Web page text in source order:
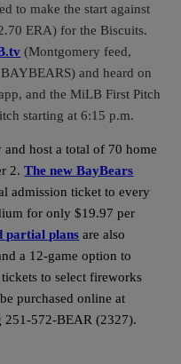
to make the start against
ERA) for the Biscuits.
(Montgomery feed,
and heard on
and the MiLB First Pitch
starting at 6:15 p.m.
host a total of 70 home
2.The new BayBears
admission ticket to every
for only $19.97 per
partial plans are also
a 12-game option to
to select fireworks
purchased online at
251-572-BEAR (2327).